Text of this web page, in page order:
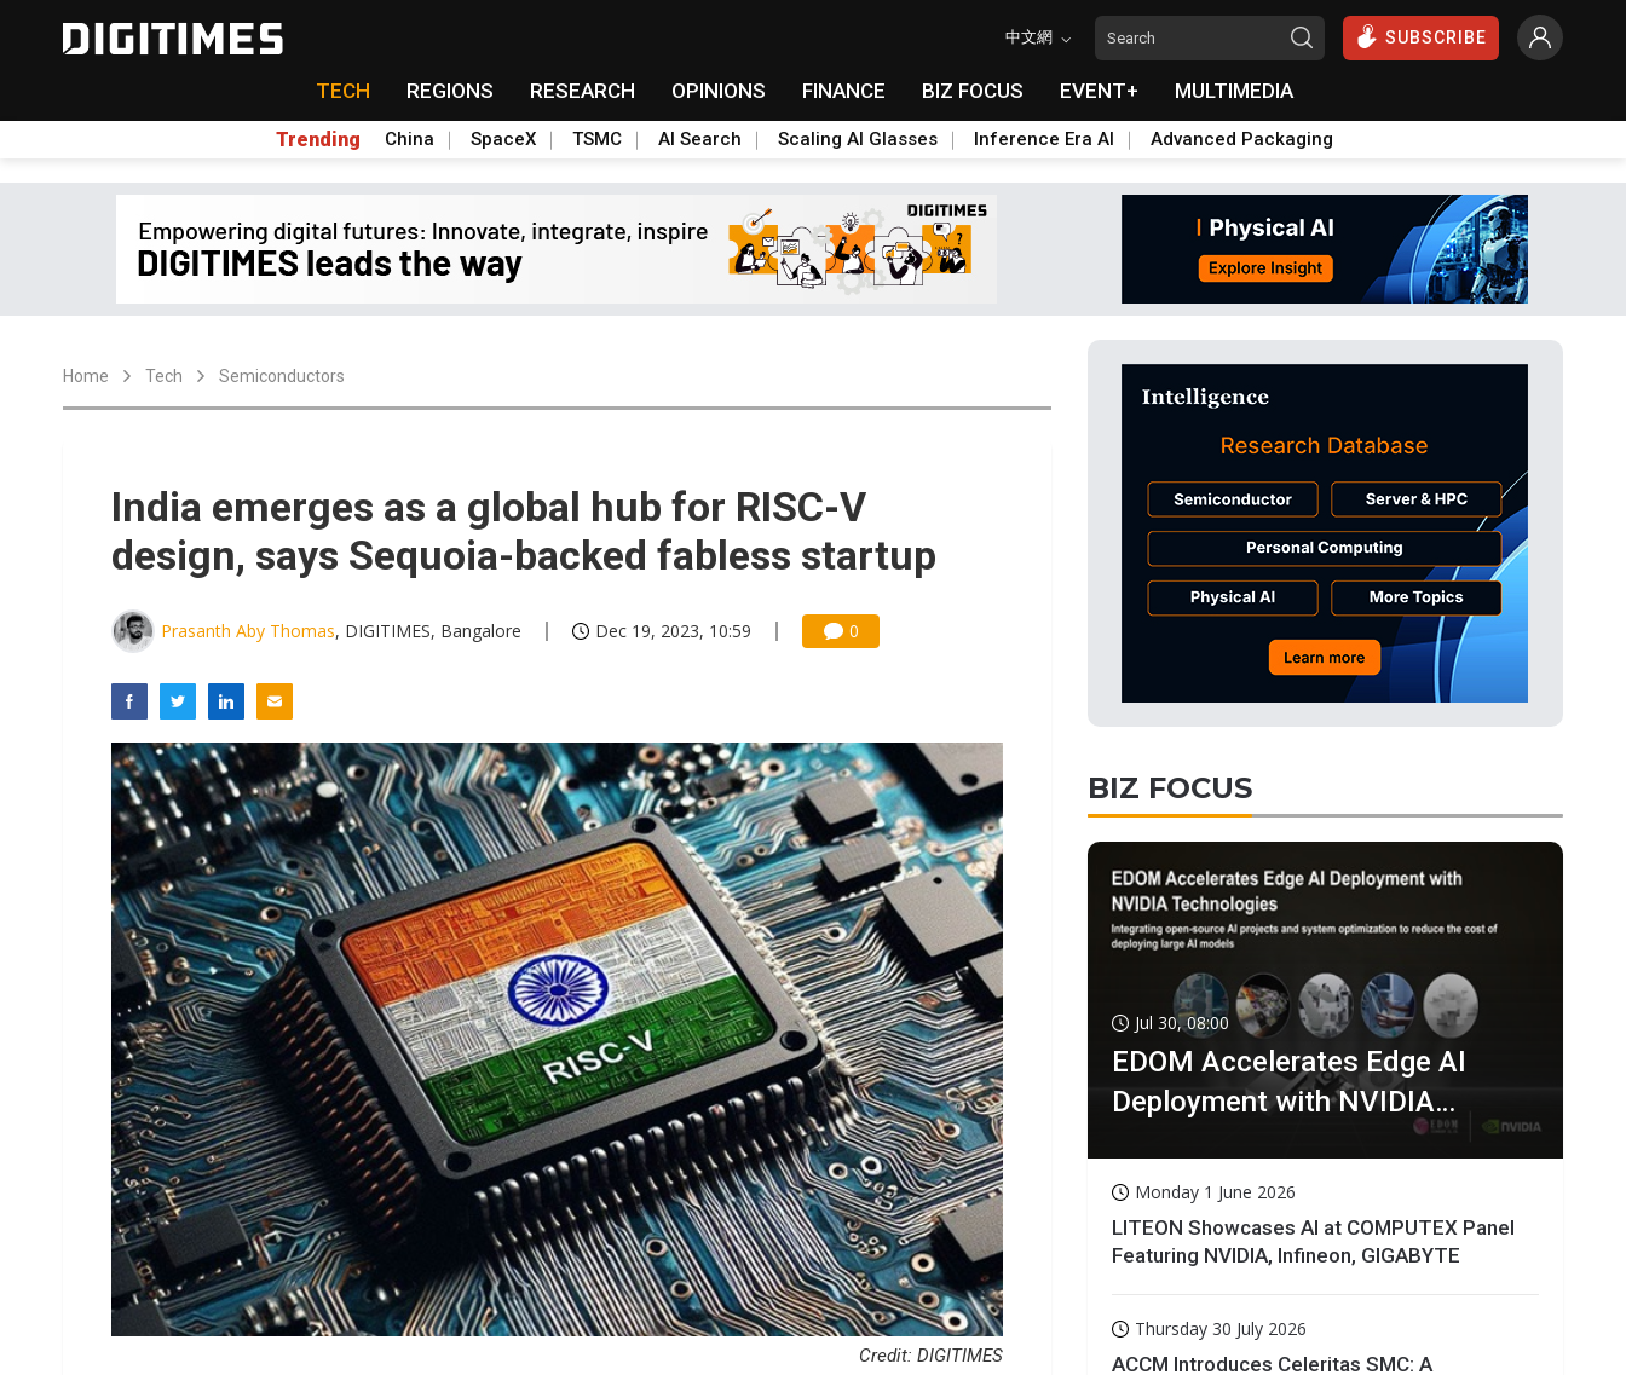
中文網 SUBSCRIBE
TECH REGIONS RESEARCH OPINIONS FINANCE BIZ FOCUS EVENT+ MULTIMEDIA
Trending China SpaceX TSMC AI Search Scaling AI Glasses Inference Era AI Advanced Packaging
Home Tech Semiconductors
India emerges as a global hub for RISC-V
design, says Sequoia-backed fabless startup
Prasanth Aby Thomas, DIGITIMES, Bangalore Dec 19, 2023, 10:59 0
Credit: DIGITIMES
BIZ FOCUS
Jul 30, 08:00
EDOM Accelerates Edge AI
Deployment with NVIDIA
Monday 1 June 2026
LITEON Showcases AI at COMPUTEX Panel
Featuring NVIDIA, Infineon, GIGABYTE
Thursday 30 July 2026
ACCM Introduces Celeritas SMC: A